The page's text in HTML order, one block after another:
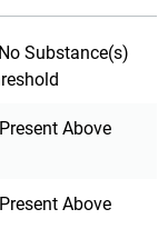
Substance(s)
Above
Above